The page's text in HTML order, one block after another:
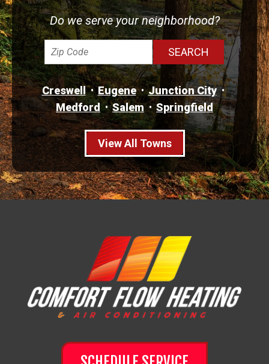
Do we serve your neighborhood?
Creswell Eugene
Junction City
Medford
Salem Springfield
View All Towns